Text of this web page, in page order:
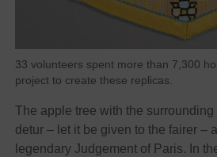
33 volunteers spent more than 7,300
project to create these replicas.
The apple tree with the
detur – let it be given to the fairer –
legendary Judgement of Paris. In